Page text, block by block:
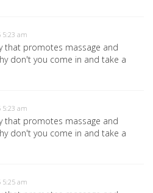
5:23 am
that promotes massage and
don't you come in and take a
5:23 am
that promotes massage and
don't you come in and take a
5:25 am